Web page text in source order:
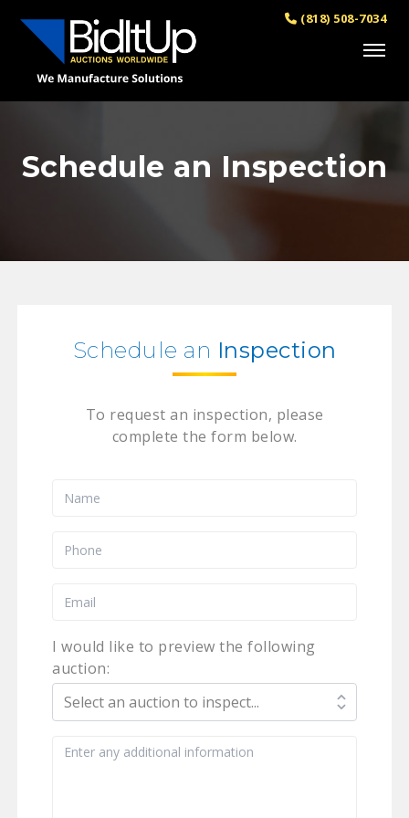
(818) 508-7034
Schedule an Inspection
Schedule an Inspection
To request an inspection, please
complete the form below.
I would like to preview the following
auction: